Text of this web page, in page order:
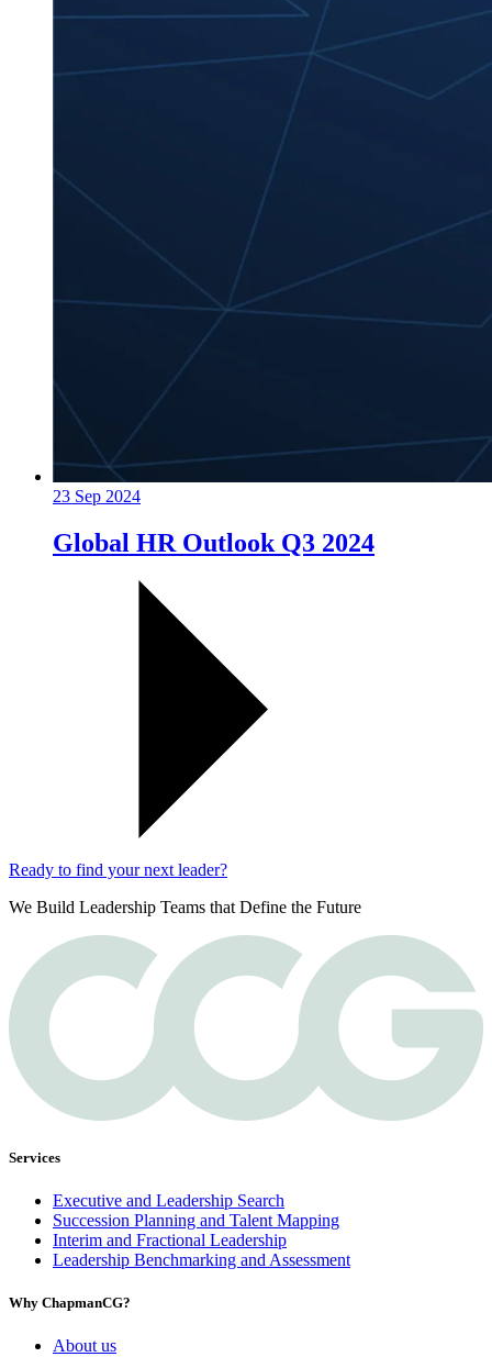
23 Sep 2024
Global HR Outlook Q3 2024
Ready to find your next leader?
We Build Leadership Teams that Define the Future
Services
Executive and Leadership Search
Succession Planning and Talent Mapping
Interim and Fractional Leadership
Leadership Benchmarking and Assessment
Why ChapmanCG?
About us